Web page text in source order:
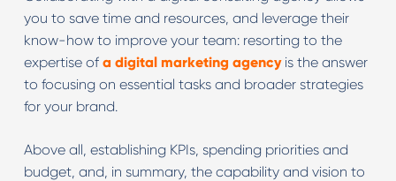
you to save time and resources, and leverage their
know-how to improve your team: resorting to the
expertise of a digital marketing agencyis the answer
to focusing on essential tasks and broader strategies
for your brand.
Above all, establishing KPIs, spending priorities and
budget, and, in summary, the capability and vision to